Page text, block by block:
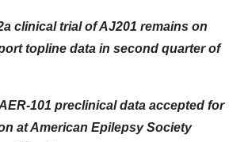
clinical trial of AJ201 remains on
topline data in second quarter of
101 preclinical data accepted for
at American Epilepsy Society